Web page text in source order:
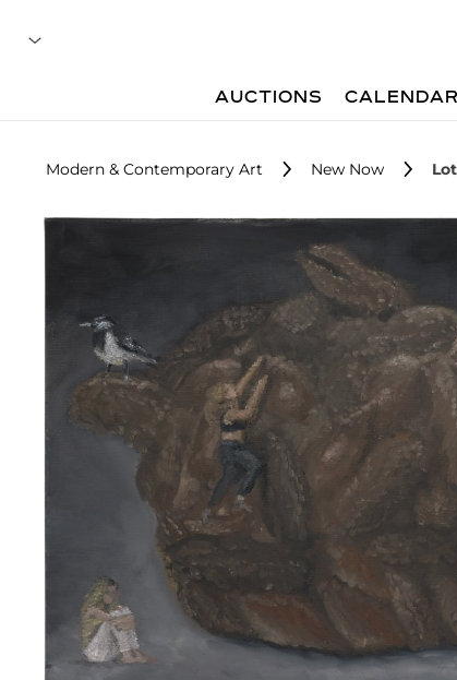
AUCTIONS CALENDAR
Modern & Contemporary Art New Now